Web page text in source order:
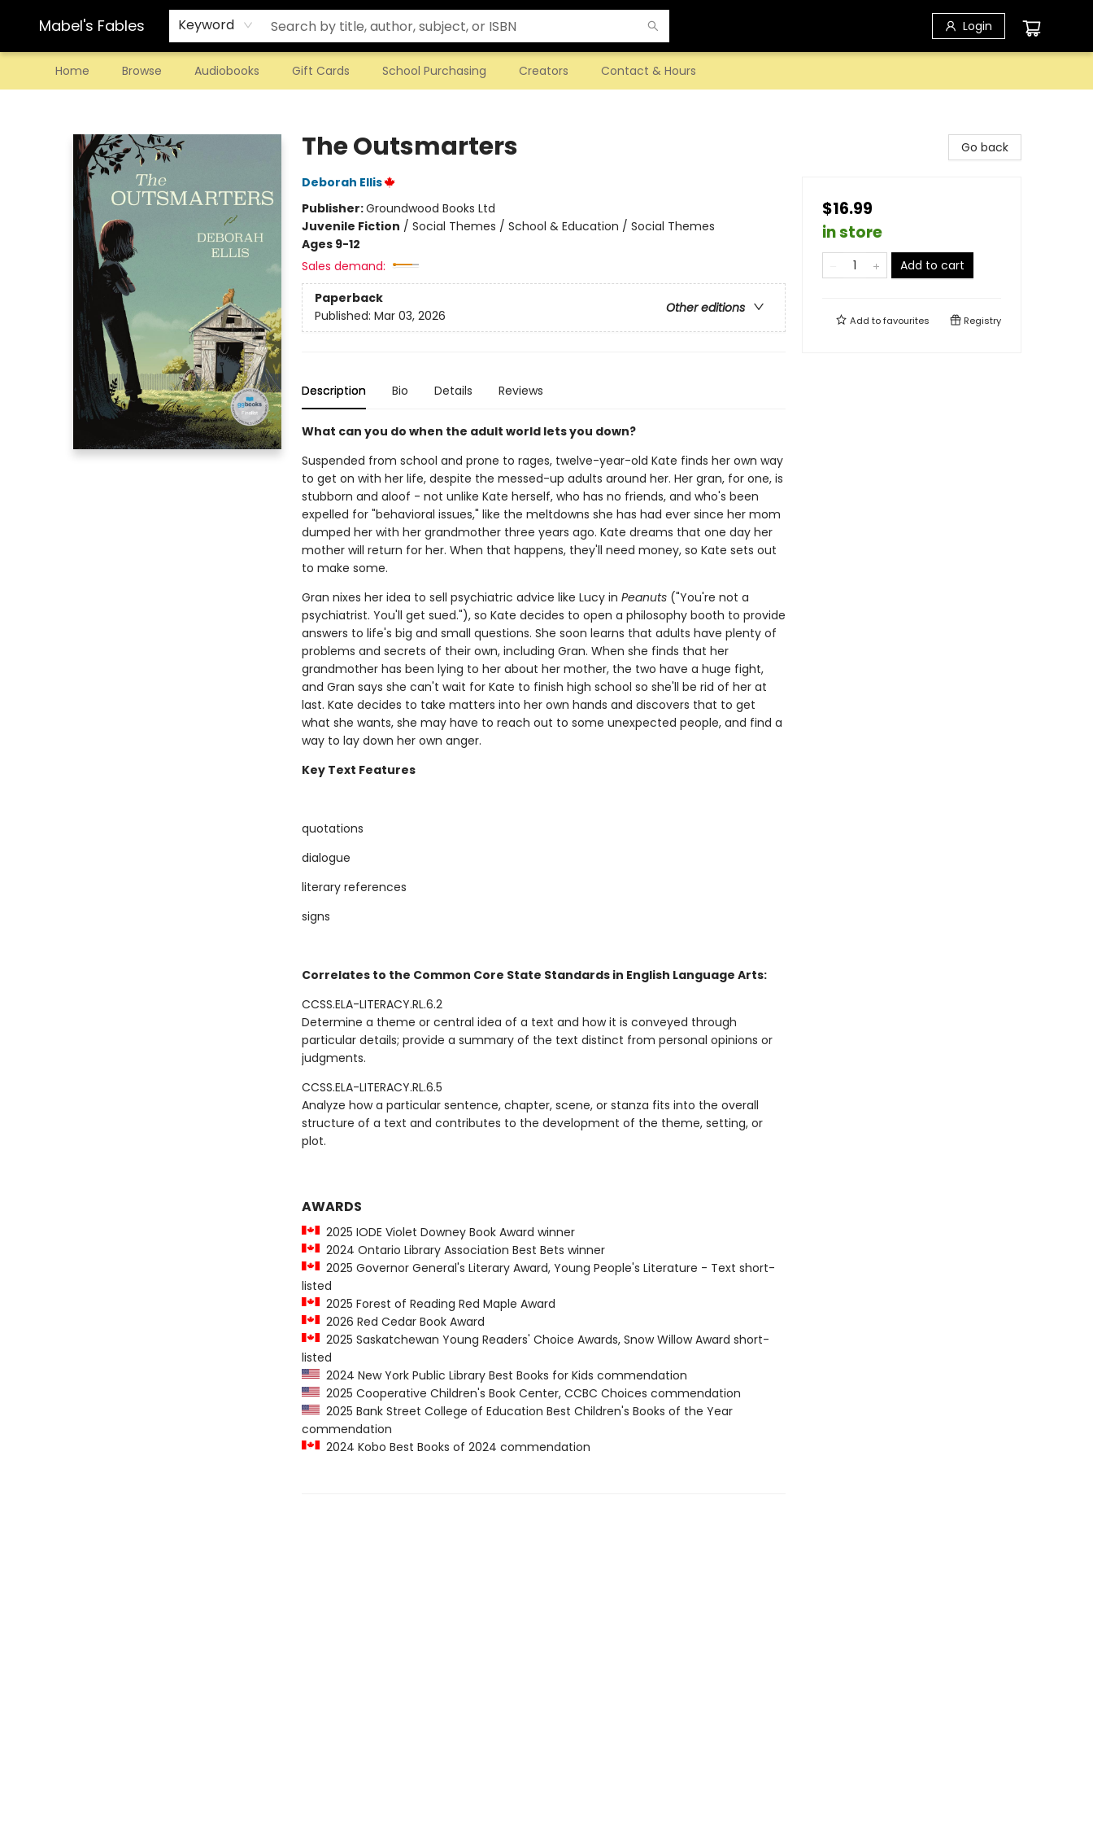
Mabel's Fables Keyword Login
Home Browse Audiobooks Gift Cards School Purchasing Creators Contact & Hours
The Outsmarters
Deborah Ellis
Publisher:Groundwood Books Ltd
Juvenile Fiction / Social Themes / School & Education / Social Themes
Ages 9-12
Sales demand:
Paperback
Other editions
Published: Mar 03, 2026
Description Bio Details Reviews
What can you do when the adult world lets you down?
Suspended from school and prone to rages, twelve-year-old Kate finds her own way
to get on with her life, despite the messed-up adults around her. Her gran, for one, is
stubborn and aloof - not unlike Kate herself, who has no friends, and who's been
expelled for "behavioral issues," like the meltdowns she has had ever since her mom
dumped her with her grandmother three years ago. Kate dreams that one day her
mother will return for her. When that happens, they'll need money, so Kate sets out
to make some.
Gran nixes her idea to sell psychiatric advice like Lucy in Peanuts("You're not a
psychiatrist. You'll get sued."), so Kate decides to open a philosophy booth to provide
answers to life's big and small questions. She soon learns that adults have plenty of
problems and secrets of their own, including Gran. When she finds that her
grandmother has been lying to her about her mother, the two have a huge fight,
and Gran says she can't wait for Kate to finish high school so she'll be rid of her at
last. Kate decides to take matters into her own hands and discovers that to get
what she wants, she may have to reach out to some unexpected people, and find a
way to lay down her own anger.
Key Text Features
quotations
dialogue
literary references
signs
Correlates to the Common Core State Standards in English Language Arts:
CCSS.ELA-LITERACY.RL.6.2
Determine a theme or central idea of a text and how it is conveyed through
particular details; provide a summary of the text distinct from personal opinions or
judgments.
CCSS.ELA-LITERACY.RL.6.5
Analyze how a particular sentence, chapter, scene, or stanza fits into the overall
structure of a text and contributes to the development of the theme, setting, or
plot.
AWARDS
2025 IODE Violet Downey Book Award winner
2024 Ontario Library Association Best Bets winner
2025 Governor General's Literary Award, Young People's Literature - Text short-
listed
2025 Forest of Reading Red Maple Award
2026 Red Cedar Book Award
2025 Saskatchewan Young Readers' Choice Awards, Snow Willow Award short-
listed
2024 New York Public Library Best Books for Kids commendation
2025 Cooperative Children's Book Center, CCBC Choices commendation
2025 Bank Street College of Education Best Children's Books of the Year
commendation
2024 Kobo Best Books of 2024 commendation
Go back
$16.99
in store
Add to cart
Add tofavourites Registry